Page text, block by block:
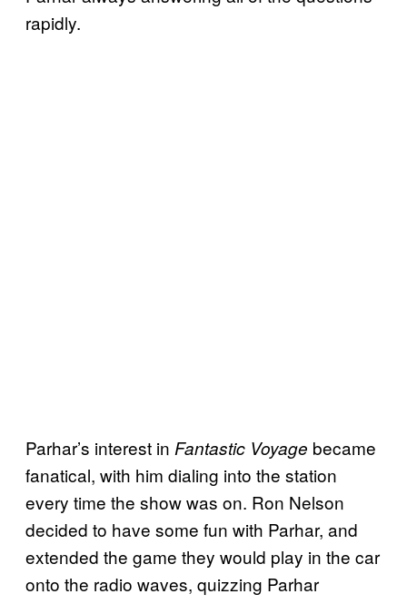
rapidly.
Parhar’s interest in Fantastic Voyage became
fanatical, with him dialing into the station
every time the show was on. Ron Nelson
decided to have some fun with Parhar, and
extended the game they would play in the car
onto the radio waves, quizzing Parhar